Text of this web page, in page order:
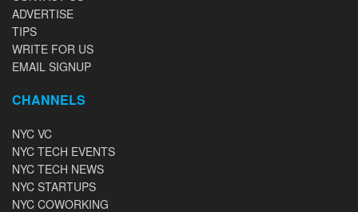
ADVERTISE
TIPS
WRITE FOR US
EMAIL SIGNUP
CHANNELS
NYC VC
NYC TECH EVENTS
NYC TECH NEWS
NYC STARTUPS
NYC COWORKING